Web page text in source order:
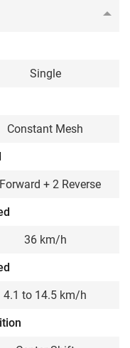
Single
Constant Mesh
+ 2 Reverse
36 km/h
4.1 to 14.5 km/h